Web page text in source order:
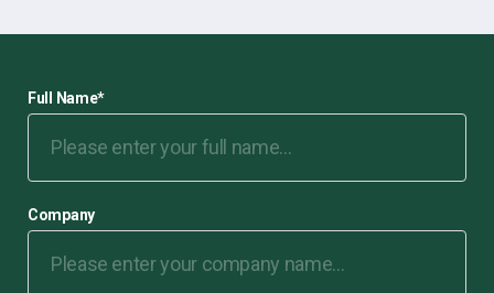
Full Name*
Company